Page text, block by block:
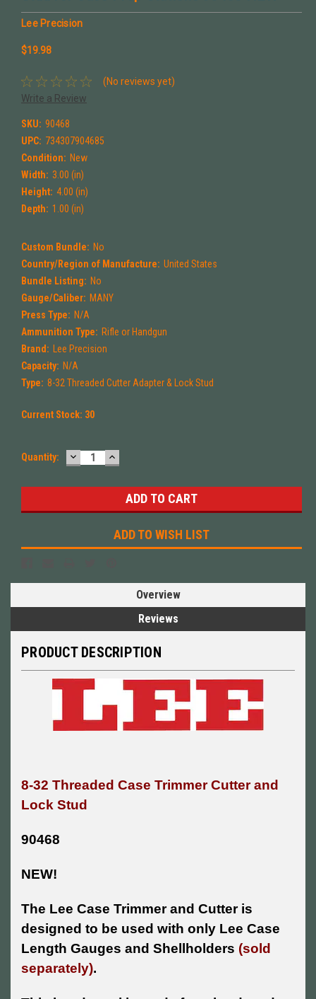
Lee Precision
$19.98
(No reviews yet)
Write a Review
SKU: 90468
UPC: 734307904685
Condition: New
Width: 3.00 (in)
Height: 4.00 (in)
Depth: 1.00 (in)
Custom Bundle: No
Country/Region of Manufacture: United States
Bundle Listing: No
Gauge/Caliber: MANY
Press Type: N/A
Ammunition Type: Rifle or Handgun
Brand:
Lee Precision
Capacity: N/A
Type: 8-32 Threaded Cutter Adapter & Lock Stud
Current Stock: 30
Quantity: DECREASE
QUANTITY:
INCREASE
QUANTITY:
ADD TO WISH LIST
Overview
Reviews
PRODUCT DESCRIPTION
8-32 Threaded Case Trimmer Cutter and
Lock Stud
90468
NEW!
The Lee Case Trimmer and Cutter is
designed to be used with only Lee Case
Length Gauges and Shellholders (sold
separately).